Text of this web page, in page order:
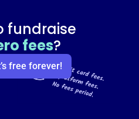
fundraise
fees?
free forever!